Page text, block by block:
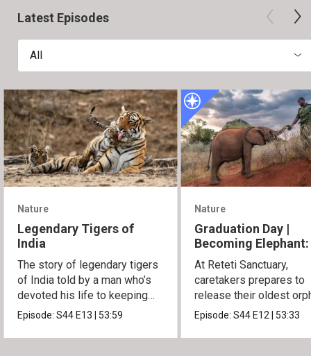
Latest Episodes
All
Nature
Legendary Tigers of
India
The story of legendary tigers
of India told by a man who’s
devoted his life to keeping
them alive.
Episode:S44 E13 53:59
Nature
Graduation Day |
Becoming
Orphans of Reteti
At Reteti Sanctuary,
caretakers prepares to
release their oldest
into the wild.
Episode:S44 E12 53:33